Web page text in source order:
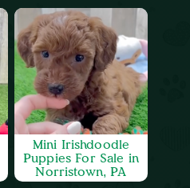
Mini Irishdoodle
Puppies For Sale in
Norristown, PA